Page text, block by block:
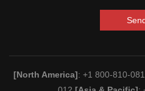
[North America]: +1 800-810-